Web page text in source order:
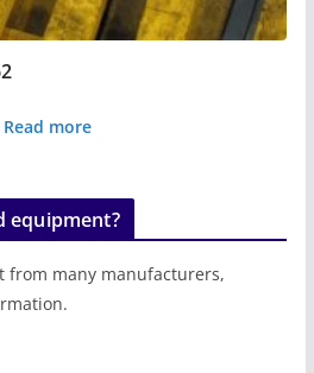
Read more
equipment?
from many manufacturers,